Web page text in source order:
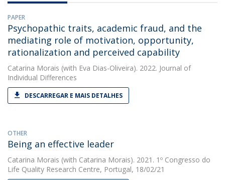
PAPER
Psychopathic traits, academic fraud, and the
mediating role of motivation, opportunity,
rationalization and perceived capability
Catarina Morais (with Eva Dias-Oliveira). 2022. Journal of
Individual Differences
DESCARREGAR E MAIS DETALHES
OTHER
Being an effective leader
Catarina Morais (with Catarina Morais). 2021. 1º Congresso do
Life Quality Research Centre, Portugal, 18/02/21